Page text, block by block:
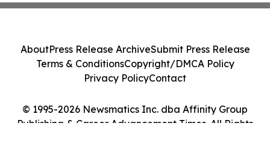
© 1995-2026 Newsmatics Inc. dba Affinity Group
Publishing & Career Advancement Times. All Rights
AboutPress Release ArchiveSubmit Press Release
Terms & ConditionsCopyright/DMCA Policy
Privacy PolicyContact